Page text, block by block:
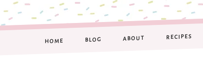
HOME BLOG ABOUT RECIPES